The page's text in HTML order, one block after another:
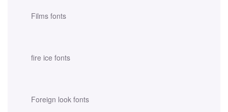
Films fonts
fire ice fonts
Foreign look fonts